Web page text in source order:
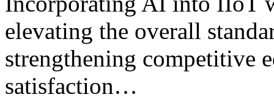
elevating the overall
strengthening competitive
satisfaction…